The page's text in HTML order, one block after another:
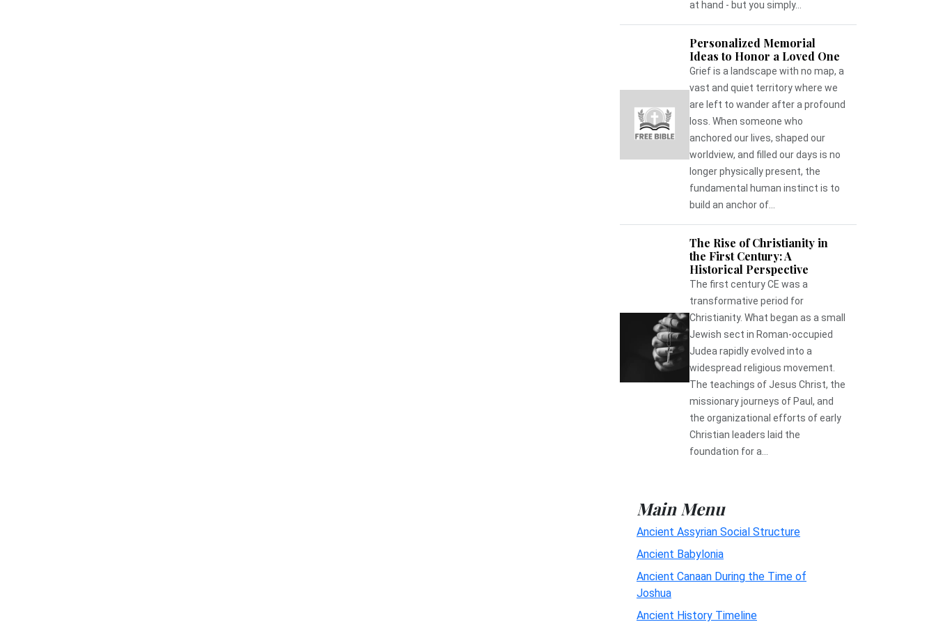
at hand - but you simply...
Personalized Memorial
Ideas to Honor a Loved One
Grief is a landscape with no map, a
vast and quiet territory where we
are left to wander after a profound
loss. When someone who
anchored our lives, shaped our
worldview, and filled our days is no
longer physically present, the
fundamental human instinct is to
build an anchor of...
The Rise of Christianity in
the First Century: A
Historical Perspective
The first century CE was a
transformative period for
Christianity. What began as a small
Jewish sect in Roman-occupied
Judea rapidly evolved into a
widespread religious movement.
The teachings of Jesus Christ, the
missionary journeys of Paul, and
the organizational efforts of early
Christian leaders laid the
foundation for a...
Main Menu
Ancient Assyrian Social Structure
Ancient Babylonia
Ancient Canaan During the Time of
Joshua
Ancient History Timeline